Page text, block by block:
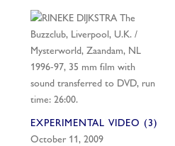
EXPERIMENTAL VIDEO (3)
October 11, 2009